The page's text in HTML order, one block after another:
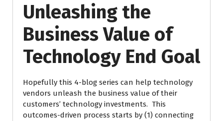
Unleashing the
Business Value of
Technology End Goal
Hopefully this 4-blog series can help technology
vendors unleash the business value of their
customers’ technology investments. This
outcomes-driven process starts by (1) connecting